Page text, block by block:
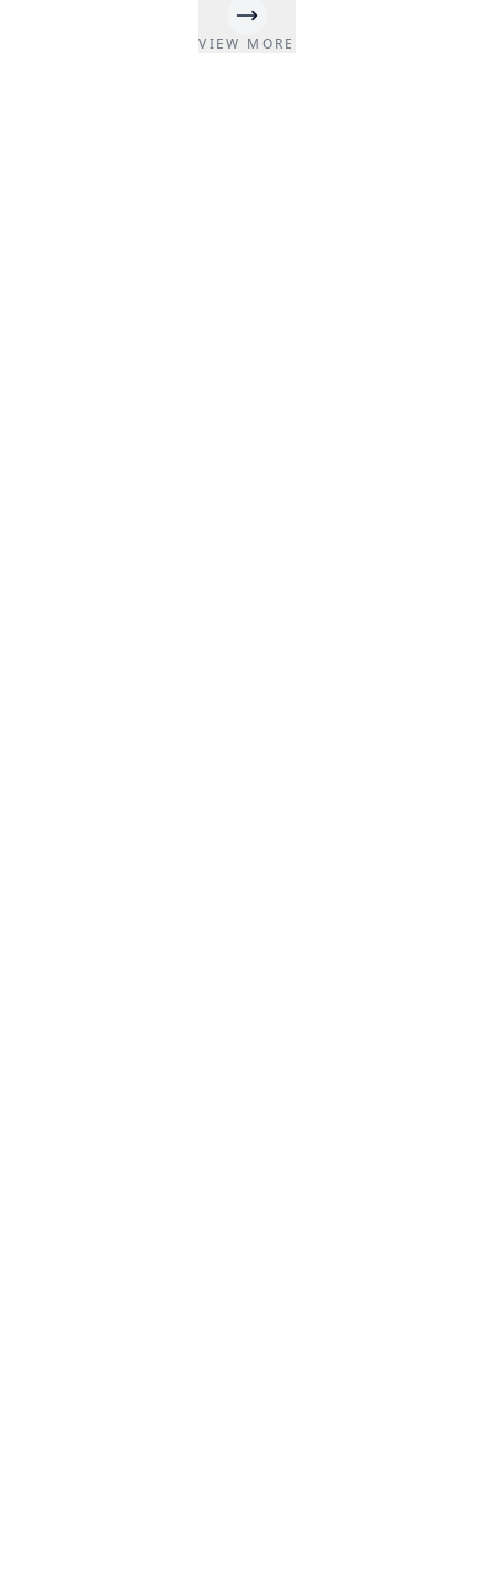
expert insights from Remodelers Nepal.
More and more people from Nepal and other
VIEW MORE